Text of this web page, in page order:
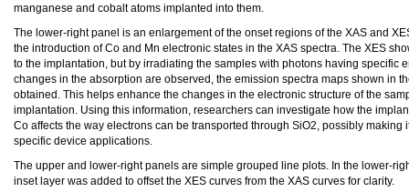
manganese and cobalt atoms implanted into them.
The lower-right panel is an enlargement of the onset regions of the XAS and
the introduction of Co and Mn electronic states in the XAS spectra. The XES
to the implantation, but by irradiating the samples with photons having specific
changes in the absorption are observed, the emission spectra maps shown in
obtained. This helps enhance the changes in the electronic structure of the
implantation. Using this information, researchers can investigate how the
Co affects the way electrons can be transported through SiO2, possibly making
specific device applications.
The upper and lower-right panels are simple grouped line plots. In the lower-
inset layer was added to offset the XES curves from the XAS curves for clarity.